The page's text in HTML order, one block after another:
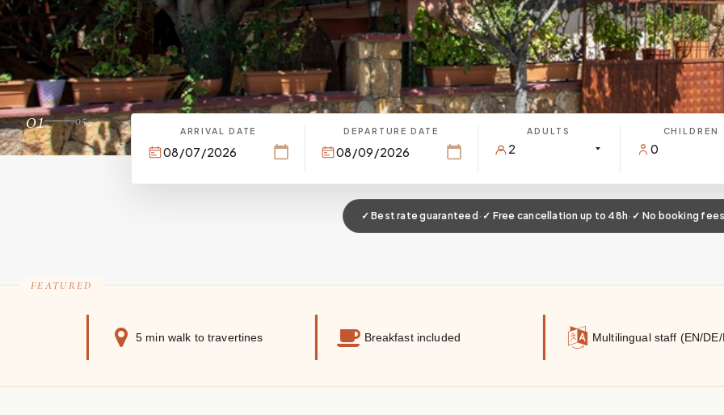
01 05
ARRIVAL DATE DEPARTURE DATE ADULTS CHILDREN
✓ Best rate guaranteed · ✓ Free cancellation up to 48h · ✓ No booking
5 min walk to travertines Breakfast included Multilingual staff (EN/